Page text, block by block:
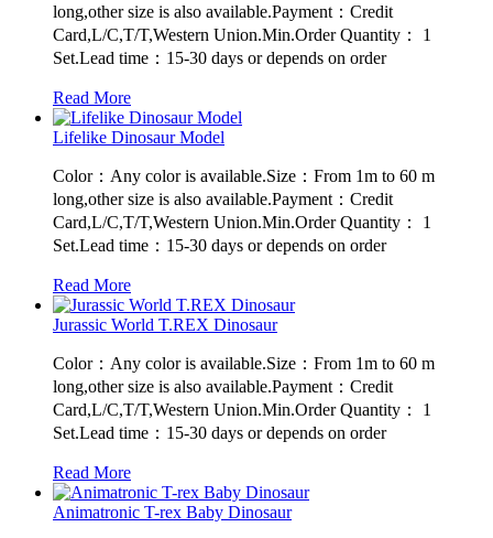
long,other size is also available.Payment：Credit
Card,L/C,T/T,Western Union.Min.Order Quantity： 1
Set.Lead time：15-30 days or depends on order
Read More
Lifelike Dinosaur Model
Color：Any color is available.Size：From 1m to 60 m
long,other size is also available.Payment：Credit
Card,L/C,T/T,Western Union.Min.Order Quantity： 1
Set.Lead time：15-30 days or depends on order
Read More
Jurassic World T.REX Dinosaur
Color：Any color is available.Size：From 1m to 60 m
long,other size is also available.Payment：Credit
Card,L/C,T/T,Western Union.Min.Order Quantity： 1
Set.Lead time：15-30 days or depends on order
Read More
Animatronic T-rex Baby Dinosaur